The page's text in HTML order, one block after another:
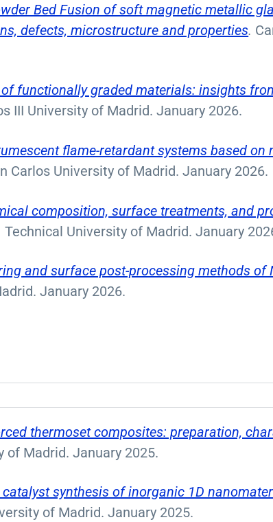
Bed Fusion of soft magnetic metallic
defects, microstructure and properties.
functionally graded materials: insights
III University of Madrid. January 2026.
flame-retardant systems based on
Carlos University of Madrid. January 2026.
composition, surface treatments, and
Technical University of Madrid. January
and surface post-processing methods
January 2026.
thermoset composites: preparation,
of Madrid. January 2025.
synthesis of inorganic 1D
of Madrid. January 2025.